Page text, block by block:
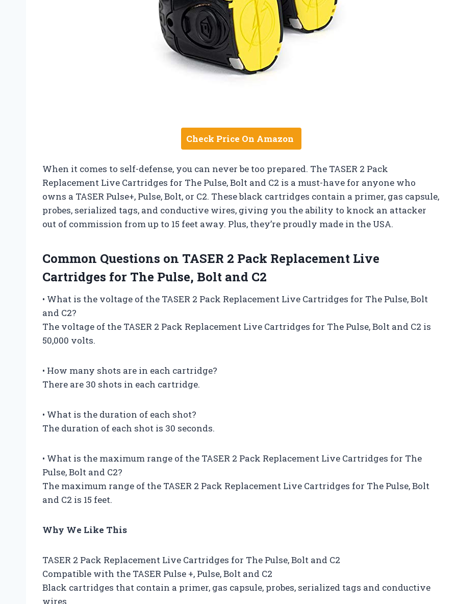
Check Price On Amazon
When it comes to self-defense, you can never be too prepared. The TASER 2 Pack
Replacement Live Cartridges for The Pulse, Bolt and C2 is a must-have for anyone who
owns a TASER Pulse+, Pulse, Bolt, or C2. These black cartridges contain a primer, gas capsule,
probes, serialized tags, and conductive wires, giving you the ability to knock an attacker
out of commission from up to 15 feet away. Plus, they’re proudly made in the USA.
Common Questions on TASER 2 Pack Replacement Live
Cartridges for The Pulse, Bolt and C2
• What is the voltage of the TASER 2 Pack Replacement Live Cartridges for The Pulse, Bolt
and C2?
The voltage of the TASER 2 Pack Replacement Live Cartridges for The Pulse, Bolt and C2 is
50,000 volts.
• How many shots are in each cartridge?
There are 30 shots in each cartridge.
• What is the duration of each shot?
The duration of each shot is 30 seconds.
• What is the maximum range of the TASER 2 Pack Replacement Live Cartridges for The
Pulse, Bolt and C2?
The maximum range of the TASER 2 Pack Replacement Live Cartridges for The Pulse, Bolt
and C2 is 15 feet.
Why We Like This
TASER 2 Pack Replacement Live Cartridges for The Pulse, Bolt and C2
Compatible with the TASER Pulse +, Pulse, Bolt and C2
Black cartridges that contain a primer, gas capsule, probes, serialized tags and conductive
wires